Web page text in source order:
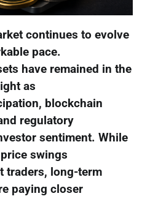
continues to evolve
pace.
have remained in the
as
blockchain
regulatory
sentiment. While
swings
traders, long-term
paying closer